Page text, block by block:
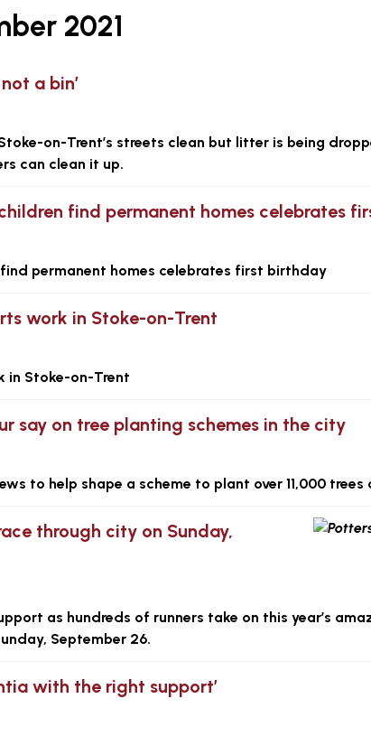
2021
a bin’
on-Trent’s streets clean but litter is being
can clean it up.
find permanent homes celebrates
permanent homes celebrates first birthday
work in Stoke-on-Trent
in Stoke-on-Trent
say on tree planting schemes in the city
to help shape a scheme to plant over 11,000 trees
through city on Sunday,
as hundreds of runners take on this year’s
September 26.
with the right support’